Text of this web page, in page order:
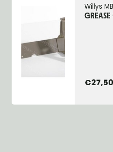
Willys MB
GREASE
€27,50